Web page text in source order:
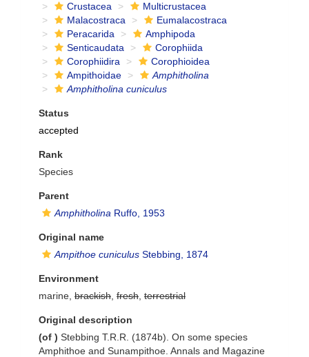
Crustacea
Multicrustacea
Malacostraca
Eumalacostraca
Peracarida
Amphipoda
Senticaudata
Corophiida
Corophiidira
Corophioidea
Ampithoidae
Amphitholina
Amphitholina cuniculus
Status
accepted
Rank
Species
Parent
Amphitholina Ruffo, 1953
Original name
Ampithoe cuniculus Stebbing, 1874
Environment
marine, brackish fresh terrestrial
Original description
(of ) Stebbing T.R.R. (1874b). On some species
Amphithoe and Sunampithoe. Annals and Magazine